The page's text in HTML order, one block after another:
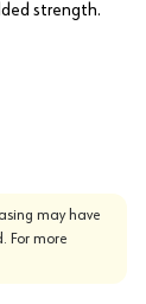
strength.
may have
For more